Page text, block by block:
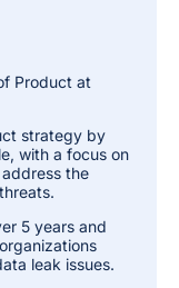
Product at
strategy by
with a focus on
the
5 years and
leak issues.